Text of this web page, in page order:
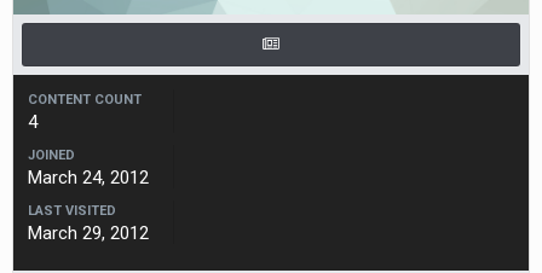
CONTENT COUNT
4
JOINED
March 24, 2012
LAST VISITED
March 29, 2012